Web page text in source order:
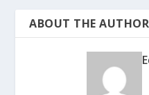
ABOUT THE AUTHOR